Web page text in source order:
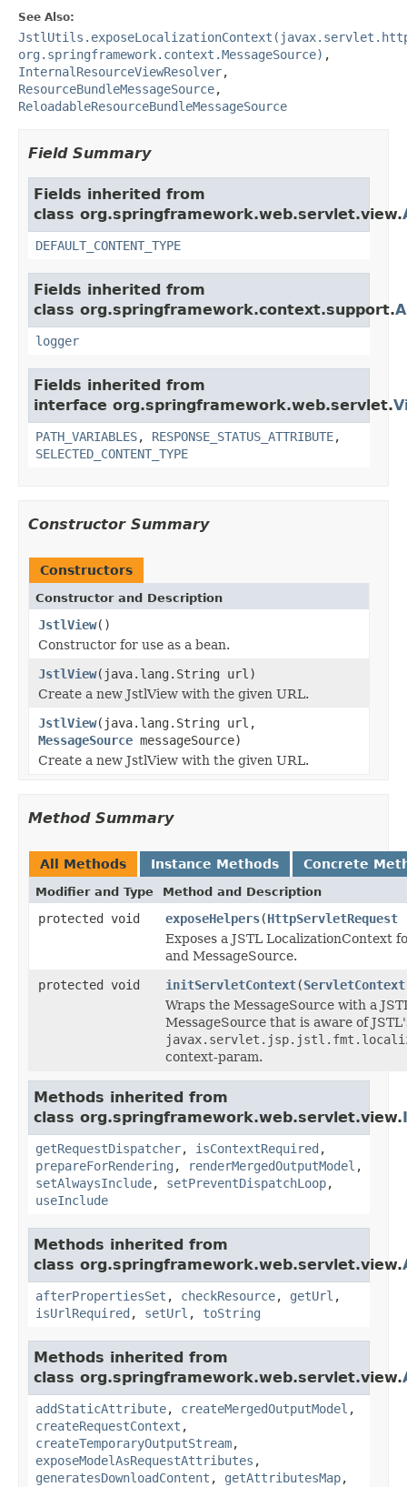
See Also:
org.springframework.context.MessageSource) ,
InternalResourceViewResolver,
ResourceBundleMessageSource,
ReloadableResourceBundleMessageSource
Field Summary
Fields inherited from
class org.springframework.web.servlet.view.
DEFAULT_CONTENT_TYPE
Fields inherited from
class org.springframework.context.support.
logger
Fields inherited from
interface org.springframework.web.servlet.
PATH_VARIABLES, RESPONSE_STATUS_ATTRIBUTE,
SELECTED_CONTENT_TYPE
Constructor Summary
Constructors
Constructor and Description
JstlView()
Constructor for use as a bean.
JstlView(java.lang.String url)
Create a new JstlView with the given URL.
JstlView(java.lang.String url,
MessageSource messageSource)
Create a new JstlView with the given URL.
Method Summary
All Methods Instance Methods Concrete
Modifier and Type Method and Description
protected void exposeHelpers(HttpServletRequest
Exposes a JSTL LocalizationContext
and MessageSource.
protected void
initServletContext(ServletContext
Wraps the MessageSource with a
MessageSource that is aware of
context-param.
Methods inherited from
class org.springframework.web.servlet.view.
getRequestDispatcher, isContextRequired ,
prepareForRendering , renderMergedOutputModel ,
setAlwaysInclude, setPreventDispatchLoop,
useInclude
Methods inherited from
class org.springframework.web.servlet.view.
afterPropertiesSet , checkResource, getUrl ,
isUrlRequired , setUrl , toString
Methods inherited from
class org.springframework.web.servlet.view.
addStaticAttribute, createMergedOutputModel ,
createRequestContext ,
createTemporaryOutputStream,
exposeModelAsRequestAttributes ,
generatesDownloadContent , getAttributesMap,